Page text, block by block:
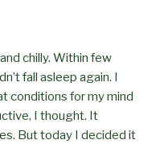
chilly. Within few
fall asleep again. I
conditions for my mind
I thought. It
But today I decided it